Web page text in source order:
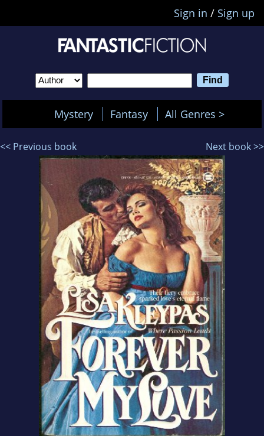
Sign in / Sign up
Mystery Fantasy All Genres >
<< Previous book Next book >>